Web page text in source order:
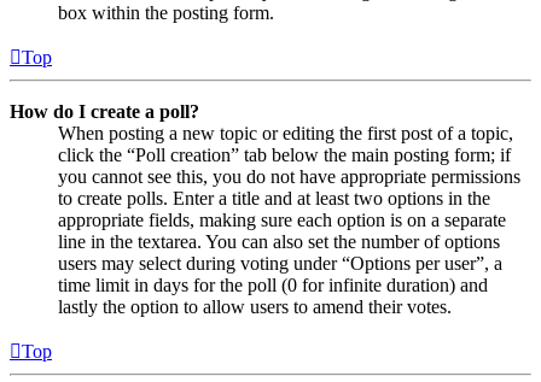
box within the posting form.
Top
How do I create a poll?
When posting a new topic or editing the first post of a topic,
click the “Poll creation” tab below the main posting form; if
you cannot see this, you do not have appropriate permissions
to create polls. Enter a title and at least two options in the
appropriate fields, making sure each option is on a separate
line in the textarea. You can also set the number of options
users may select during voting under “Options per user”, a
time limit in days for the poll (0 for infinite duration) and
lastly the option to allow users to amend their votes.
Top